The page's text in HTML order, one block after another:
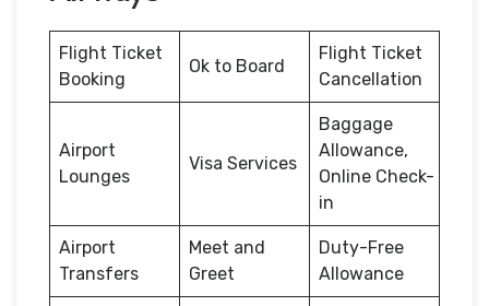
Flight Ticket
Booking
Ok to Board
Flight Ticket
Cancellation
Airport
Lounges
Visa Services
Baggage
Allowance,
Online Check-
in
Airport
Transfers
Meet and
Greet
Duty-Free
Allowance